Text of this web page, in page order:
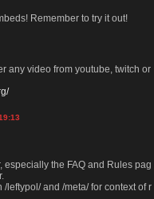
Remember to try it out!
any video from youtube, twitch or
especially the FAQ and Rules pag
leftypol/ and /meta/ for context of r